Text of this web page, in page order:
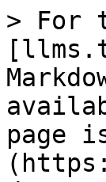
> For
page